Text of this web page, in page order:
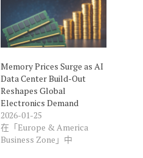
Memory Prices Surge as AI
Data Center Build-Out
Reshapes Global
Electronics Demand
2026-01-25
在「Europe & America
Business Zone」中